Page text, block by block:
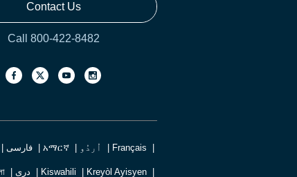
Contact Us
Call 800-422-8482
فارسی አማርኛ اُردُو Français
دری Kiswahili Kreyòl Ayisyen